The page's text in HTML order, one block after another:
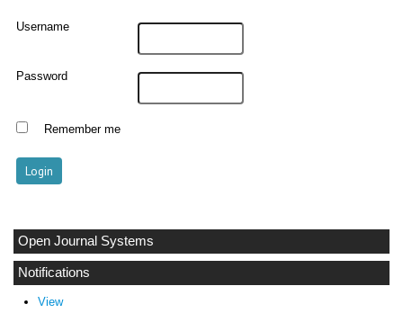
Username
Password
Remember me
Open Journal Systems
Notifications
View